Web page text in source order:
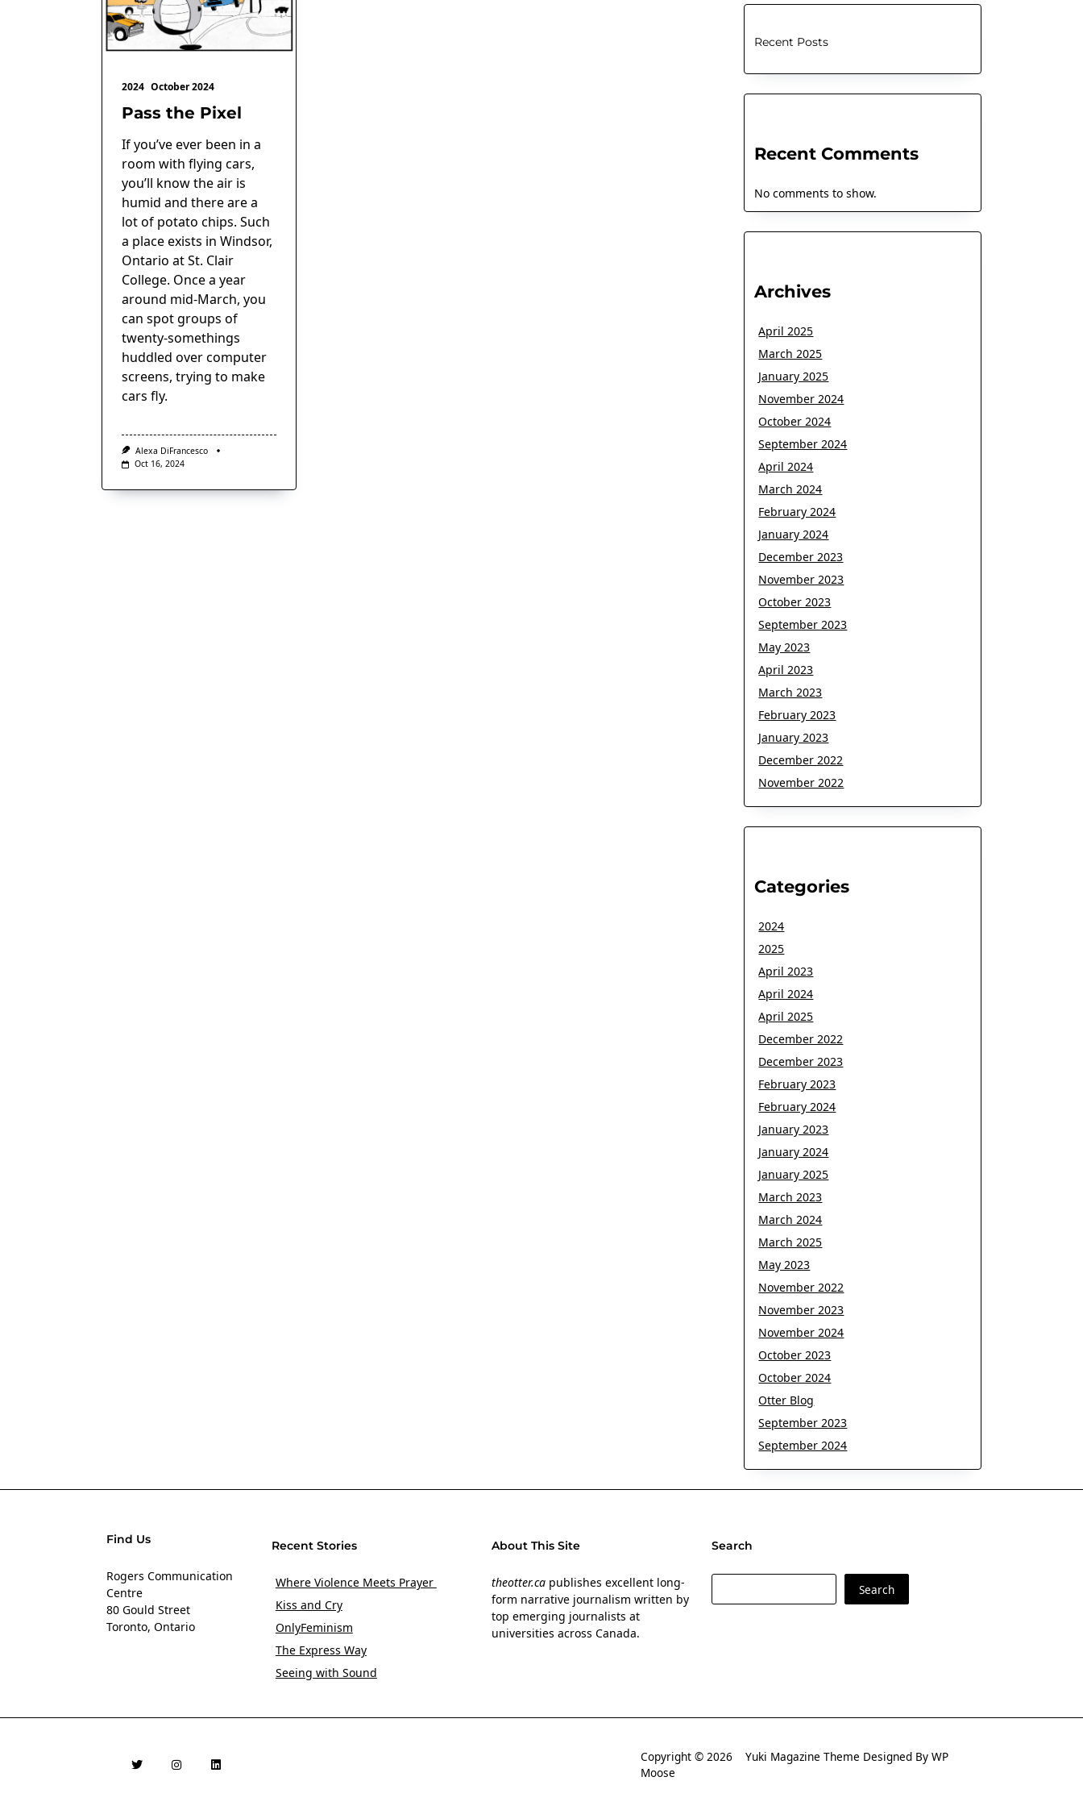
2024 October 2024
Pass the Pixel
If you’ve ever been in a
room with flying cars,
you’ll know the air is
humid and there are a
lot of potato chips. Such
a place exists in Windsor,
Ontario at St. Clair
College. Once a year
around mid-March, you
can spot groups of
twenty-somethings
huddled over computer
screens, trying to make
cars fly.
Alexa DiFrancesco
Oct 16, 2024
Recent Posts
Recent Comments
No comments to show.
Archives
April 2025
March 2025
January 2025
November 2024
October 2024
September 2024
April 2024
March 2024
February 2024
January 2024
December 2023
November 2023
October 2023
September 2023
May 2023
April 2023
March 2023
February 2023
January 2023
December 2022
November 2022
Categories
2024
2025
April 2023
April 2024
April 2025
December 2022
December 2023
February 2023
February 2024
January 2023
January 2024
January 2025
March 2023
March 2024
March 2025
May 2023
November 2022
November 2023
November 2024
October 2023
October 2024
Otter Blog
September 2023
September 2024
Find Us
Rogers Communication
Centre
80 Gould Street
Toronto, Ontario
Recent Stories
Where Violence Meets Prayer
Kiss and Cry
OnlyFeminism
The Express Way
Seeing with Sound
About This Site
theotter.capublishes excellent long-
form narrative journalism written by
top emerging journalists at
universities across Canada.
Search
Search
Search
Copyright © 2026Yuki Magazine Theme Designed ByWP
Moose